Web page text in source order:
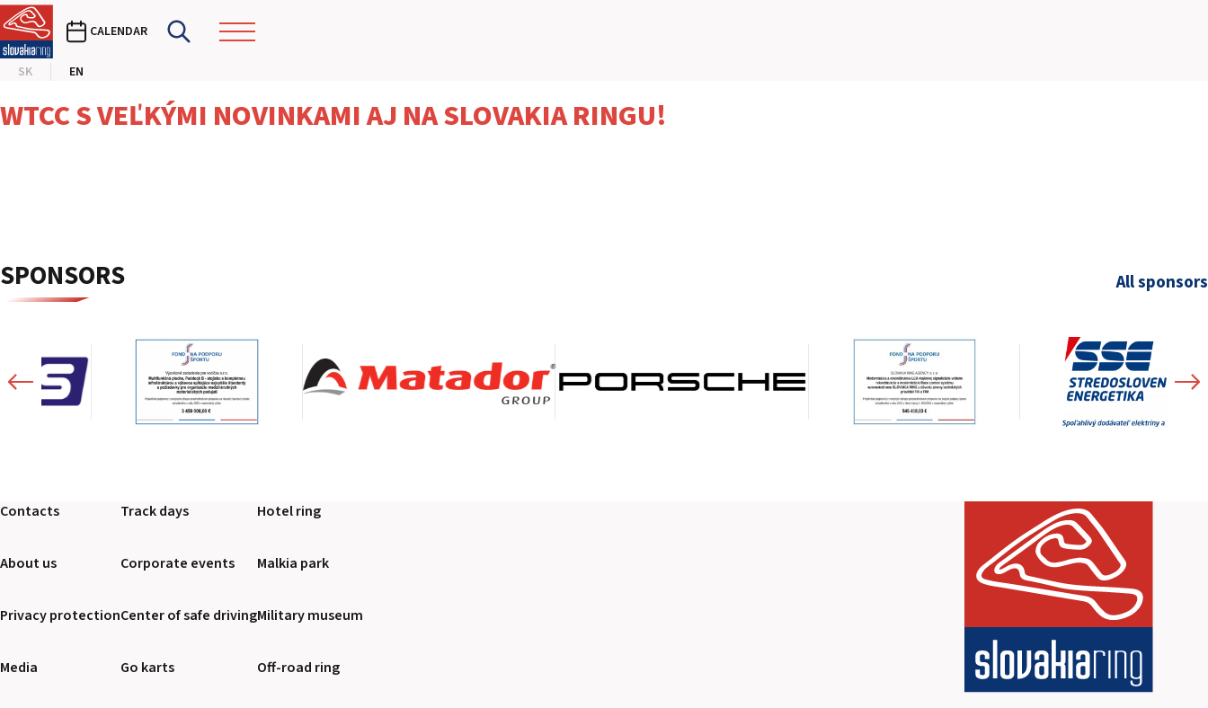
CALENDAR
SK EN
SITEMAP
E-SHOP AND TICKETS
CORPORATE EVENTS
2026 EVENTS
WTCC S VEĽKÝMI NOVINKAMI AJ NA SLOVAKIA RINGU!
SPONSORS All sponsors
Contacts
About us
Privacy protection
Media
Track days
Corporate events
Center of safe driving
Go karts
Hotel ring
Malkia park
Military museum
Off-road ring